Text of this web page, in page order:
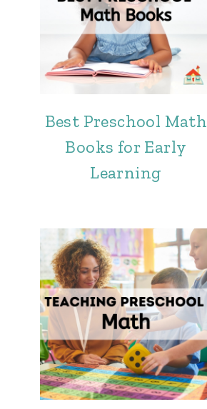
Best Preschool Math
Books for Early
Learning